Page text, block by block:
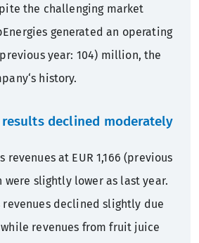
the challenging market
generated an operating
year: 104) million, the
history.
results declined moderately
revenues at EUR 1,166 (previous
were slightly lower as last year.
declined slightly due
revenues from fruit juice